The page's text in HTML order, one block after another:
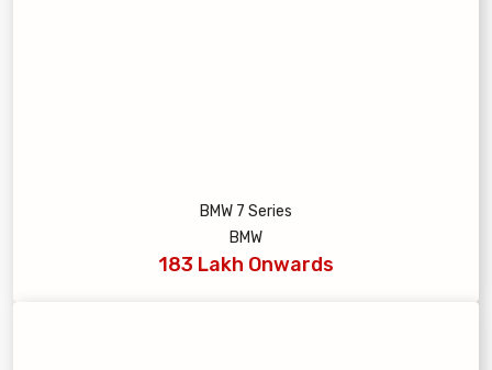
BMW 7 Series
BMW
183 Lakh Onwards